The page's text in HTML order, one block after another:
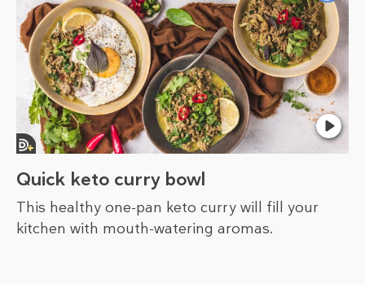
Quick keto curry bowl
This healthy one-pan keto curry will fill your
kitchen with mouth-watering aromas.